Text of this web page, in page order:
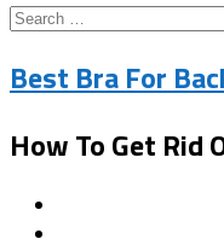
Search
Best Bra For
How To Get Rid